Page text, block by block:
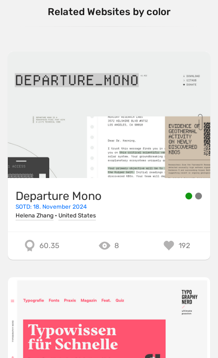
Related Websites by color
Departure Mono
SOTD: 18. November 2024
Helena Zhang · United States
60.35 8 192